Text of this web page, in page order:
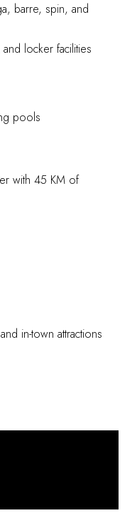
barre, spin, and
locker facilities
pools
with 45 KM of
in-town attractions